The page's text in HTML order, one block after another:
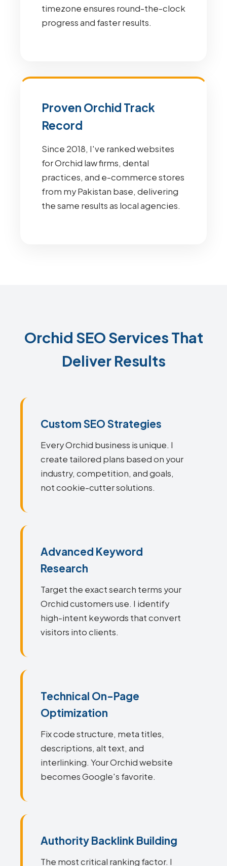
timezone ensures round-the-clock
progress and faster results.
Proven Orchid Track
Record
Since 2018, I've ranked websites
for Orchid law firms, dental
practices, and e-commerce stores
from my Pakistan base, delivering
the same results as local agencies.
Orchid SEO Services That
Deliver Results
Custom SEO Strategies
Every Orchid business is unique. I
create tailored plans based on your
industry, competition, and goals,
not cookie-cutter solutions.
Advanced Keyword
Research
Target the exact search terms your
Orchid customers use. I identify
high-intent keywords that convert
visitors into clients.
Technical On-Page
Optimization
Fix code structure, meta titles,
descriptions, alt text, and
interlinking. Your Orchid website
becomes Google's favorite.
Authority Backlink Building
The most critical ranking factor. I